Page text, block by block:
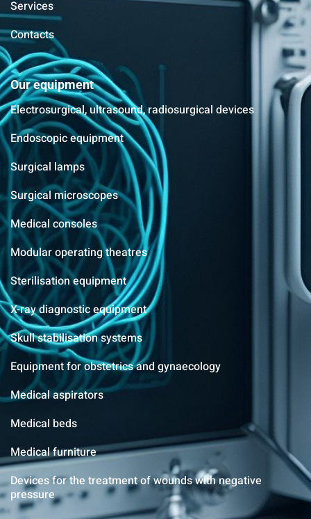
Services
Contacts
Our equipment
Electrosurgical, ultrasound, radiosurgical devices
Endoscopic equipment
Surgical lamps
Surgical microscopes
Medical consoles
Modular operating theatres
Sterilisation equipment
X-ray diagnostic equipment
Skull stabilisation systems
Equipment for obstetrics and gynaecology
Medical aspirators
Medical beds
Medical furniture
Devices for the treatment of wounds with negative
pressure